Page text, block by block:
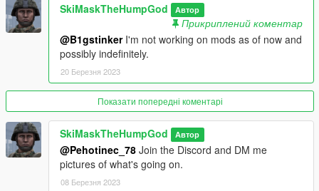
SkiMaskTheHumpGod Автор
Прикриплений коментар
@B1gstinkerI'm not working on mods as of now and
possibly indefinitely.
20 Березня 2023
Показати попередні коментарі
SkiMaskTheHumpGod Автор
@Pehotinec_78 Join the Discord and DM me
pictures of what's going on.
08 Березня 2023